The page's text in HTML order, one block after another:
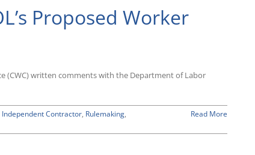
Proposed Worker
(CWC) written comments with the Department of Labor
Independent Contractor, Rulemaking,
Read More